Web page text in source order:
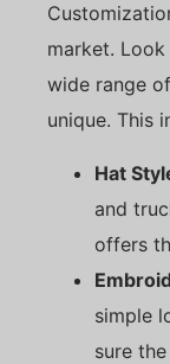
market.
wide range
unique. This
Hat
and
offers
simple
sure